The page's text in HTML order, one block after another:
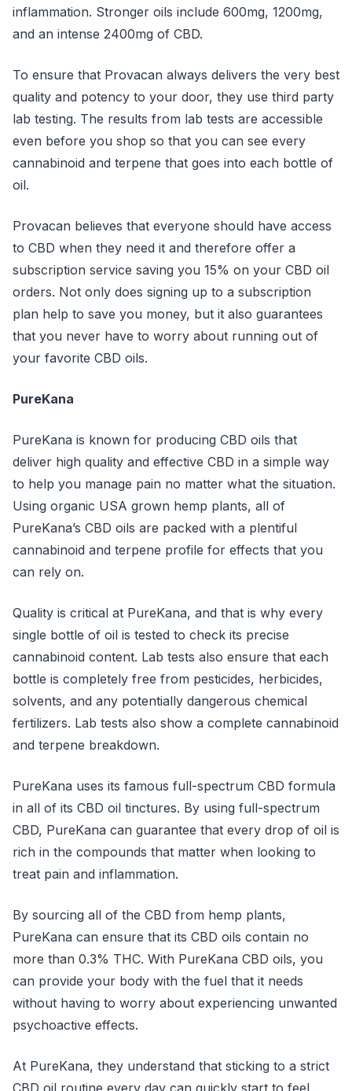
inflammation. Stronger oils include 600mg, 1200mg,
and an intense 2400mg of CBD.
To ensure that Provacan always delivers the very best
quality and potency to your door, they use third party
lab testing. The results from lab tests are accessible
even before you shop so that you can see every
cannabinoid and terpene that goes into each bottle of
oil.
Provacan believes that everyone should have access
to CBD when they need it and therefore offer a
subscription service saving you 15% on your CBD oil
orders. Not only does signing up to a subscription
plan help to save you money, but it also guarantees
that you never have to worry about running out of
your favorite CBD oils.
PureKana
PureKana is known for producing CBD oils that
deliver high quality and effective CBD in a simple way
to help you manage pain no matter what the situation.
Using organic USA grown hemp plants, all of
PureKana’s CBD oils are packed with a plentiful
cannabinoid and terpene profile for effects that you
can rely on.
Quality is critical at PureKana, and that is why every
single bottle of oil is tested to check its precise
cannabinoid content. Lab tests also ensure that each
bottle is completely free from pesticides, herbicides,
solvents, and any potentially dangerous chemical
fertilizers. Lab tests also show a complete cannabinoid
and terpene breakdown.
PureKana uses its famous full-spectrum CBD formula
in all of its CBD oil tinctures. By using full-spectrum
CBD, PureKana can guarantee that every drop of oil is
rich in the compounds that matter when looking to
treat pain and inflammation.
By sourcing all of the CBD from hemp plants,
PureKana can ensure that its CBD oils contain no
more than 0.3% THC. With PureKana CBD oils, you
can provide your body with the fuel that it needs
without having to worry about experiencing unwanted
psychoactive effects.
At PureKana, they understand that sticking to a strict
CBD oil routine every day can quickly start to feel